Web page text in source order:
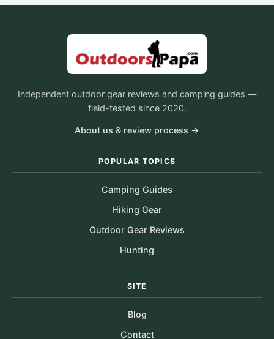
Independent outdoor gear reviews and camping guides —
field-tested since 2020.
About us & review process →
POPULAR TOPICS
Camping Guides
Hiking Gear
Outdoor Gear Reviews
Hunting
SITE
Blog
Contact